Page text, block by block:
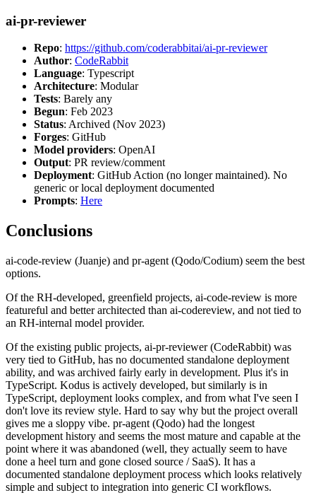
ai-pr-reviewer
Repo: https://github.com/coderabbitai/ai-pr-reviewer
Author: CodeRabbit
Language: Typescript
Architecture: Modular
Tests: Barely any
Begun: Feb 2023
Status: Archived (Nov 2023)
Forges: GitHub
Model providers: OpenAI
Output: PR review/comment
Deployment: GitHub Action (no longer maintained). No
generic or local deployment documented
Prompts: Here
Conclusions
ai-code-review (Juanje) and pr-agent (Qodo/Codium) seem the best
options.
Of the RH-developed, greenfield projects, ai-code-review is more
featureful and better architected than ai-codereview, and not tied to
an RH-internal model provider.
Of the existing public projects, ai-pr-reviewer (CodeRabbit) was
very tied to GitHub, has no documented standalone deployment
ability, and was archived fairly early in development. Plus it's in
TypeScript. Kodus is actively developed, but similarly is in
TypeScript, deployment looks complex, and from what I've seen I
don't love its review style. Hard to say why but the project overall
gives me a sloppy vibe. pr-agent (Qodo) had the longest
development history and seems the most mature and capable at the
point where it was abandoned (well, they actually seem to have
done a heel turn and gone closed source / SaaS). It has a
documented standalone deployment process which looks relatively
simple and subject to integration into generic CI workflows.